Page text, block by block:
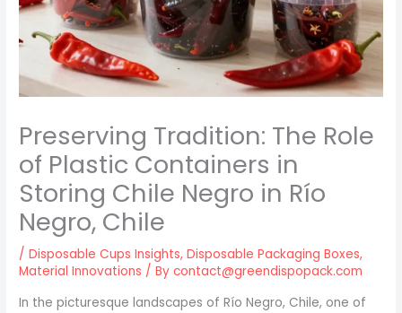
Preserving Tradition: The Role
of Plastic Containers in
Storing Chile Negro in Río
Negro, Chile
/Disposable Cups Insights,Disposable Packaging Boxes,
Material Innovations / Bycontact@greendispopack.com
In the picturesque landscapes of Río Negro, Chile, one of